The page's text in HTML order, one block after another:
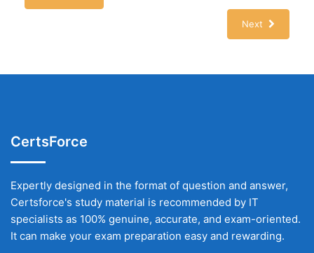
Next
CertsForce
Expertly designed in the format of question and answer,
Certsforce's study material is recommended by IT
specialists as 100% genuine, accurate, and exam-oriented.
It can make your exam preparation easy and rewarding.